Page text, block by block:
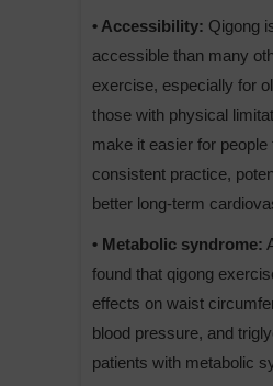
• Accessibility: Qigong
accessible than many
exercise, especially for
those with physical
make it easier for people
consistent practice,
better long-term
• Metabolic syndrome:
found that qigong
effects on waist
blood pressure, and
patients with metabolic